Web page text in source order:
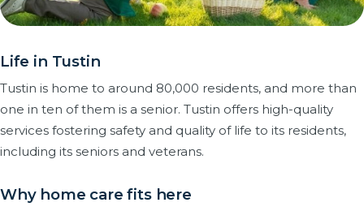
Life in Tustin
Tustin is home to around 80,000 residents, and more than
one in ten of them is a senior. Tustin offers high-quality
services fostering safety and quality of life to its residents,
including its seniors and veterans.
Why home care fits here